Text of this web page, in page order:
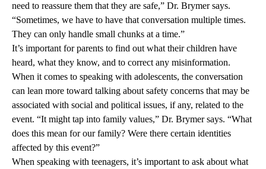
need to reassure them that they are safe,” Dr. Brymer says.
“Sometimes, we have to have that conversation multiple times.
They can only handle small chunks at a time.”
It’s important for parents to find out what their children have
heard, what they know, and to correct any misinformation.
When it comes to speaking with adolescents, the conversation
can lean more toward talking about safety concerns that may be
associated with social and political issues, if any, related to the
event. “It might tap into family values,” Dr. Brymer says. “What
does this mean for our family? Were there certain identities
affected by this event?”
When speaking with teenagers, it’s important to ask about what